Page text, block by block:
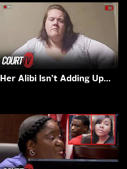
Her Alibi Isn’t Adding Up…